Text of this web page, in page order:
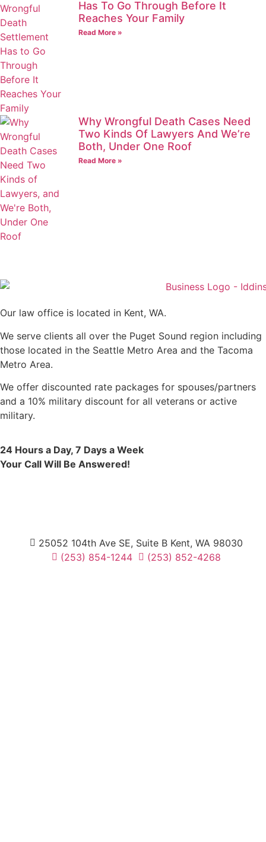
Our law office is located in Kent, WA.
We serve clients all over the Puget Sound region including
those located in the Seattle Metro Area and the Tacoma
Metro Area.
We offer discounted rate packages for spouses/partners
and a 10% military discount for all veterans or active
military.
24 Hours a Day, 7 Days a Week
Your Call Will Be Answered!
Has To Go Through Before It
Reaches Your Family
Read More »
Why Wrongful Death Cases Need
Two Kinds Of Lawyers And We’re
Both, Under One Roof
Read More »
25052 104th Ave SE, Suite B Kent, WA 98030
(253) 854-1244
(253) 852-4268